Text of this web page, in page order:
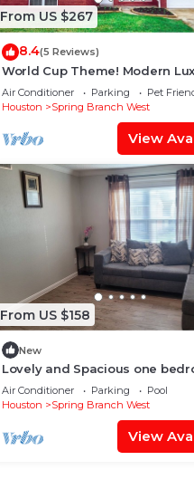
From US $267
8.4(5 Reviews)
World Cup Theme! Modern
Bedroom House near City
Air Conditioner Parking
Pet
Houston
Spring Branch West
View
From US $158
New
Lovely and Spacious one
rental
Air Conditioner Parking
Pool
Houston
Spring Branch West
View